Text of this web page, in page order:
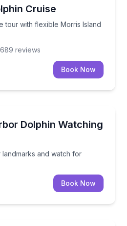
Cruise
tour with flexible Morris Island
tour with flexible Morris
689 reviews
Book Now
Dolphin Watching
and watch for
landmarks and watch for
Book Now